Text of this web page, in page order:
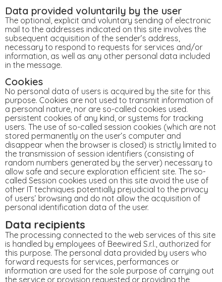
Data provided voluntarily by the user
The optional, explicit and voluntary sending of electronic
mail to the addresses indicated on this site involves the
subsequent acquisition of the sender’s address,
necessary to respond to requests for services and/or
information, as well as any other personal data included
in the message.
Cookies
No personal data of users is acquired by the site for this
purpose. Cookies are not used to transmit information of
a personal nature, nor are so-called cookies used.
persistent cookies of any kind, or systems for tracking
users. The use of so-called session cookies (which are not
stored permanently on the user’s computer and
disappear when the browser is closed) is strictly limited to
the transmission of session identifiers (consisting of
random numbers generated by the server) necessary to
allow safe and secure exploration efficient site. The so-
called Session cookies used on this site avoid the use of
other IT techniques potentially prejudicial to the privacy
of users’ browsing and do not allow the acquisition of
personal identification data of the user.
Data recipients
The processing connected to the web services of this site
is handled by employees of Beewired S.r.l., authorized for
this purpose. The personal data provided by users who
forward requests for services, performances or
information are used for the sole purpose of carrying out
the service or provision requested or providing the